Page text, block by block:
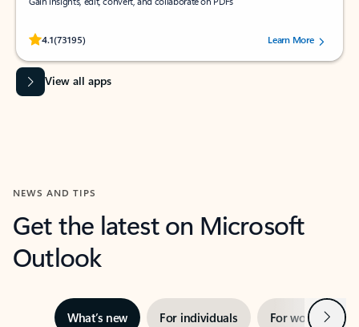
4.1(73195)
Rated (#=ratingAverage#) stars out of 5 stars, by 73195 users.Learn More
View all apps
NEWS AND TIPS
Get the latest on Microsoft
Outlook
What’s new For individuals For work Next